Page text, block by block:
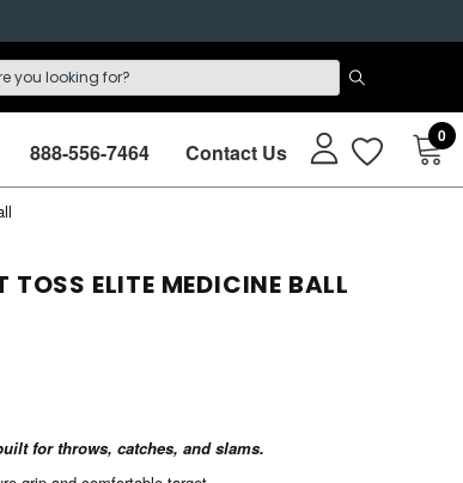
888-556-7464 Contact Us
0
TOSS ELITE MEDICINE BALL
for throws, catches, and slams.